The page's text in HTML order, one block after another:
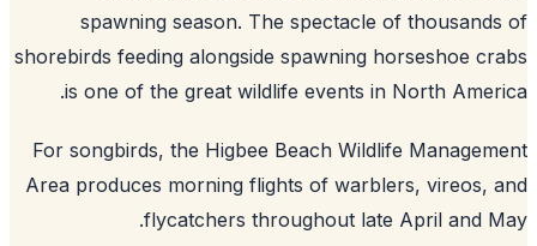
spawning season. The spectacle of
shorebirds feeding alongside spawning horseshoe
is one of the great wildlife events in North
For songbirds, the Higbee Beach Wildlife
Area produces morning flights of warblers, vireos,
flycatchers throughout late April and